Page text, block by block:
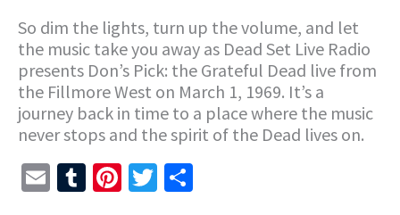
So dim the lights, turn up the volume, and let
the music take you away as Dead Set Live Radio
presents Don’s Pick: the Grateful Dead live from
the Fillmore West on March 1, 1969. It’s a
journey back in time to a place where the music
never stops and the spirit of the Dead lives on.
E
T
Pi T